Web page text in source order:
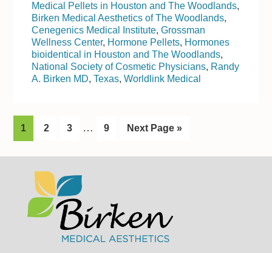
Medical Pellets in Houston and The Woodlands,
Birken Medical Aesthetics of The Woodlands,
Cenegenics Medical Institute,Grossman
Wellness Center, Hormone Pellets, Hormones
bioidentical in Houston and The Woodlands,
National Society of Cosmetic Physicians, Randy
A. Birken MD,Texas,Worldlink Medical
G
o
t
1
G
t
o
p
a
2
G
t
o
a
e
3
t
i
m
…
G
t
e
9
G
t
Next Page »
Footer